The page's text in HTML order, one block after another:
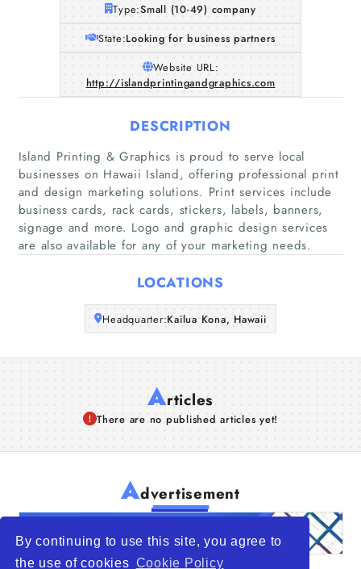
By continuing to use this site, you agree to
the use of cookies Cookie Policy
Home
Companies
Articles
Type:Small (10-49) company
State:Looking for business partners
Website URL:
http://islandprintingandgraphics.com
DESCRIPTION
Island Printing & Graphics is proud to serve local
businesses on Hawaii Island, offering professional print
and design marketing solutions. Print services include
business cards, rack cards, stickers, labels, banners,
signage and more. Logo and graphic design services
are also available for any of your marketing needs.
LOCATIONS
Headquarter:Kailua Kona, Hawaii
Articles
There are no published articles yet!
Advertisement